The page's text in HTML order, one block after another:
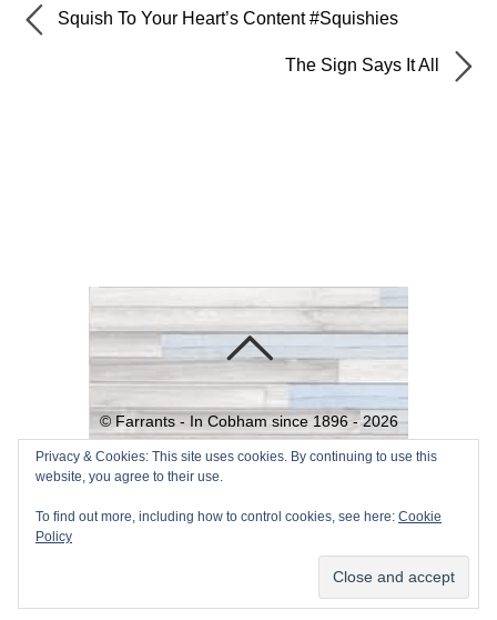
Squish To Your Heart’s Content #Squishies
The Sign Says It All
© Farrants - In Cobham since 1896 -2026
Powered byWordPress•Themify
WordPress Themes
Privacy & Cookies: This site uses cookies. By continuing to use this
website, you agree to their use.
To find out more, including how to control cookies, see here: Cookie
Policy